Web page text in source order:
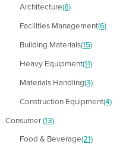
Architecture(8)
Facilities Management(6)
Building Materials(15)
Heavy Equipment(11)
Materials Handling(3)
Construction Equipment(4)
Consumer(13)
Food & Beverage(21)